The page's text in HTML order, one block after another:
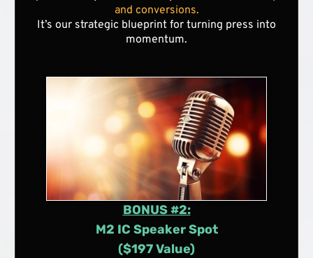
and conversions.
It’s our strategic blueprint for turning press into
momentum.
BONUS #2:
M2 IC Speaker Spot
($197 Value)